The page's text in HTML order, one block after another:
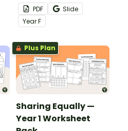
sharing worksheet pack.
PDF
Slide
YearF
Plus Plan
Sharing Equally —
Year 1 Worksheet